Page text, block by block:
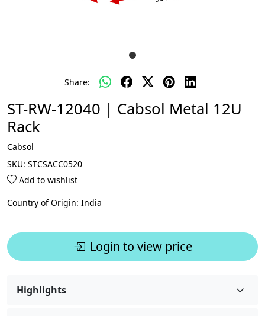
Share:
ST-RW-12040 | Cabsol Metal 12U
Rack
Cabsol
SKU: STCSACC0520
Add to wishlist
Country of Origin: India
Login to view price
Highlights